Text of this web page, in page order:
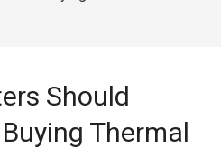
Should
Thermal